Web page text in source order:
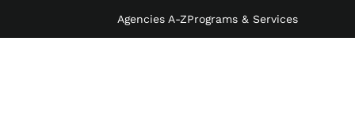
Agencies A-ZPrograms & Services